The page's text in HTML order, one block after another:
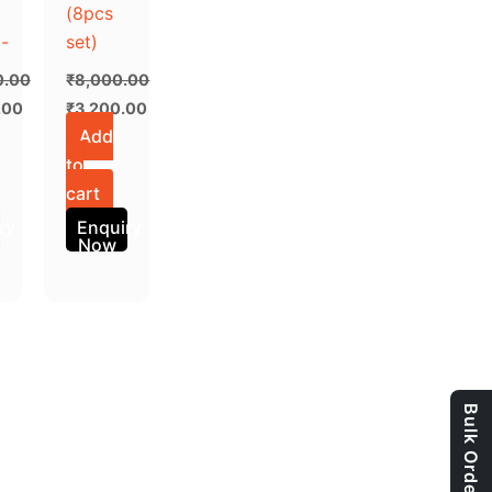
(8pcs
set)
₹8,000.00
₹3,200.00
Add
to
cart
Enquiry
Now